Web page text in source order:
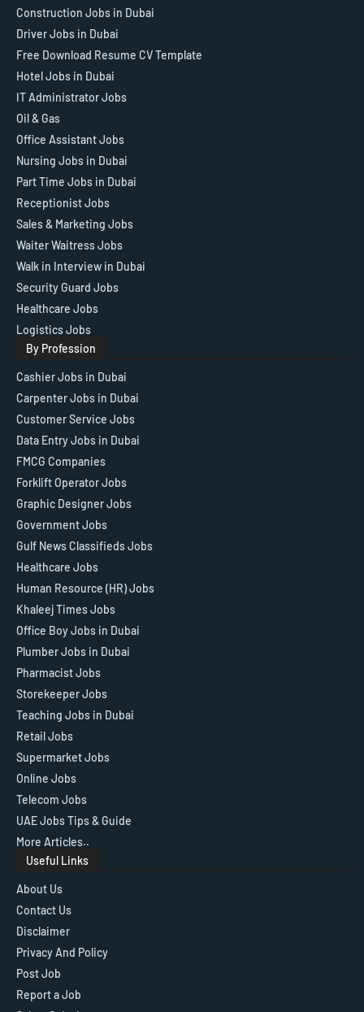
Construction Jobs in Dubai
Driver Jobs in Dubai
Free Download Resume CV Template
Hotel Jobs in Dubai
IT Administrator Jobs
Oil & Gas
Office Assistant Jobs
Nursing Jobs in Dubai
Part Time Jobs in Dubai
Receptionist Jobs
Sales & Marketing Jobs
Waiter Waitress Jobs
Walk in Interview in Dubai
Security Guard Jobs
Healthcare Jobs
Logistics Jobs
By Profession
Cashier Jobs in Dubai
Carpenter Jobs in Dubai
Customer Service Jobs
Data Entry Jobs in Dubai
FMCG Companies
Forklift Operator Jobs
Graphic Designer Jobs
Government Jobs
Gulf News Classifieds Jobs
Healthcare Jobs
Human Resource (HR) Jobs
Khaleej Times Jobs
Office Boy Jobs in Dubai
Plumber Jobs in Dubai
Pharmacist Jobs
Storekeeper Jobs
Teaching Jobs in Dubai
Retail Jobs
Supermarket Jobs
Online Jobs
Telecom Jobs
UAE Jobs Tips & Guide
More Articles..
Useful Links
About Us
Contact Us
Disclaimer
Privacy And Policy
Post Job
Report a Job